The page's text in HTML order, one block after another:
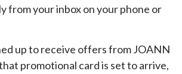
from your inbox on your phone or
up to receive offers from JOANN
promotional card is set to arrive,